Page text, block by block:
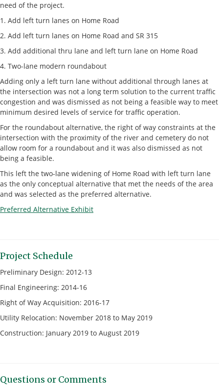
need of the project.
1. Add left turn lanes on Home Road
2. Add left turn lanes on Home Road and SR 315
3. Add additional thru lane and left turn lane on Home Road
4. Two-lane modern roundabout
Adding only a left turn lane without additional through lanes at
the intersection was not a long term solution to the current traffic
congestion and was dismissed as not being a feasible way to meet
minimum desired levels of service for traffic operation.
For the roundabout alternative, the right of way constraints at the
intersection with the proximity of the river and cemetery do not
allow room for a roundabout and it was also dismissed as not
being a feasible.
This left the two-lane widening of Home Road with left turn lane
as the only conceptual alternative that met the needs of the area
and was selected as the preferred alternative.
Preferred Alternative Exhibit
Project Schedule
Preliminary Design: 2012-13
Final Engineering: 2014-16
Right of Way Acquisition: 2016-17
Utility Relocation: November 2018 to May 2019
Construction: January 2019 to August 2019
Questions or Comments